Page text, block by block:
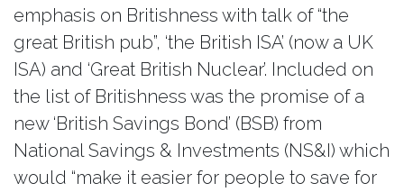
emphasis on Britishness with talk of “the
great British pub”, ‘the British ISA’ (now a UK
ISA) and ‘Great British Nuclear’. Included on
the list of Britishness was the promise of a
new ‘British Savings Bond’ (BSB) from
National Savings & Investments (NS&I) which
would “make it easier for people to save for